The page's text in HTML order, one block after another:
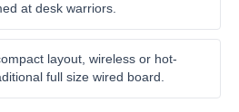
at desk warriors.
layout, wireless or hot-
full size wired board.